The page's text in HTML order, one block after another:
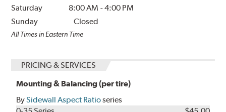
Saturday
8:00 AM -4:00 PM
Sunday
Closed
All Times in Eastern Time
PRICING & SERVICES
Mounting & Balancing (per tire)
BySidewall Aspect Ratioseries